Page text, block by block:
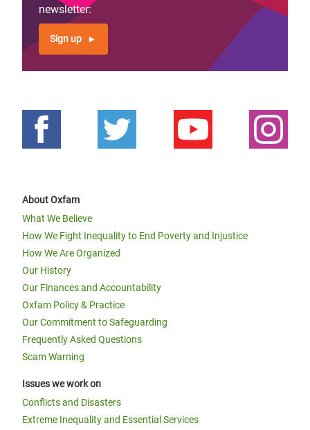
newsletter:
Sign up
About Oxfam
What We Believe
How We Fight Inequality to End Poverty and Injustice
How We Are Organized
Our History
Our Finances and Accountability
Oxfam Policy & Practice
Our Commitment to Safeguarding
Frequently Asked Questions
Scam Warning
Issues we work on
Conflicts and Disasters
Extreme Inequality and Essential Services